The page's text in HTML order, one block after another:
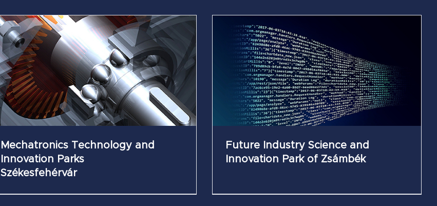
Mechatronics Technology and
Innovation Parks
Székesfehérvár
Future Industry Science and Innovation Park
of Zsámbék
Future Industry Science and
Innovation Park of Zsámbék